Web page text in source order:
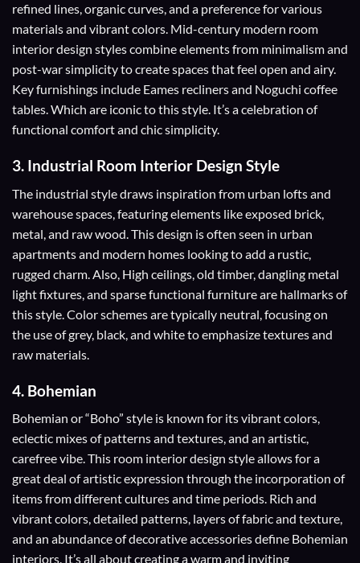
refined lines, organic curves, and a preference for various
materials and vibrant colors. Mid-century modern room
interior design styles combine elements from minimalism and
post-war simplicity to create spaces that feel open and airy.
Key furnishings include Eames recliners and Noguchi coffee
tables. Which are iconic to this style. It’s a celebration of
functional comfort and chic simplicity.
3. Industrial Room Interior Design Style
The industrial style draws inspiration from urban lofts and
warehouse spaces, featuring elements like exposed brick,
metal, and raw wood. This design is often seen in urban
apartments and modern homes looking to add a rustic,
rugged charm. Also, High ceilings, old timber, dangling metal
light fixtures, and sparse functional furniture are hallmarks of
this style. Color schemes are typically neutral, focusing on
the use of grey, black, and white to emphasize textures and
raw materials.
4. Bohemian
Bohemian or “Boho” style is known for its vibrant colors,
eclectic mixes of patterns and textures, and an artistic,
carefree vibe. This room interior design style allows for a
great deal of artistic expression through the incorporation of
items from different cultures and time periods. Rich and
vibrant colors, detailed patterns, layers of fabric and texture,
and an abundance of decorative accessories define Bohemian
interiors. It’s all about creating a warm and inviting